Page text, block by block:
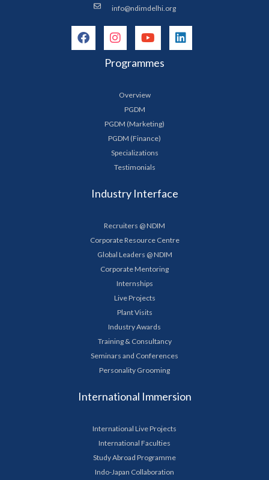
info@ndimdelhi.org
Programmes
Overview
PGDM
PGDM (Marketing)
PGDM (Finance)
Specializations
Testimonials
Industry Interface
Recruiters @ NDIM
Corporate Resource Centre
Global Leaders @ NDIM
Corporate Mentoring
Internships
Live Projects
Plant Visits
Industry Awards
Training & Consultancy
Seminars and Conferences
Personality Grooming
International Immersion
International Live Projects
International Faculties
Study Abroad Programme
Indo-Japan Collaboration